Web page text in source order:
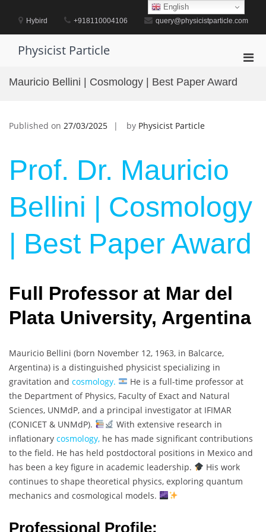
contentHybird +918110004106 query@physicistparticle.com
Physicist Particle
Mauricio Bellini | Cosmology | Best Paper Award
Published on 27/03/2025 by Physicist Particle
Prof. Dr. Mauricio
Bellini | Cosmology
| Best Paper Award
Full Professor at Mar del
Plata University, Argentina
Mauricio Bellini (born November 12, 1963, in Balcarce,
Argentina) is a distinguished physicist specializing in
gravitation and cosmology.
He is a full-time professor at
the Department of Physics, Faculty of Exact and Natural
Sciences, UNMdP, and a principal investigator at IFIMAR
(CONICET & UNMdP).
With extensive research in
inflationary cosmology, he has made significant contributions
to the field. He has held postdoctoral positions in Mexico and
has been a key figure in academic leadership.
His work
continues to shape theoretical physics, exploring quantum
mechanics and cosmological models.
Professional Profile:
English